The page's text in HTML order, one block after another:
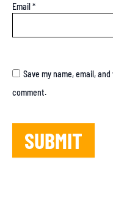
Email *
Save my name, email,
comment.